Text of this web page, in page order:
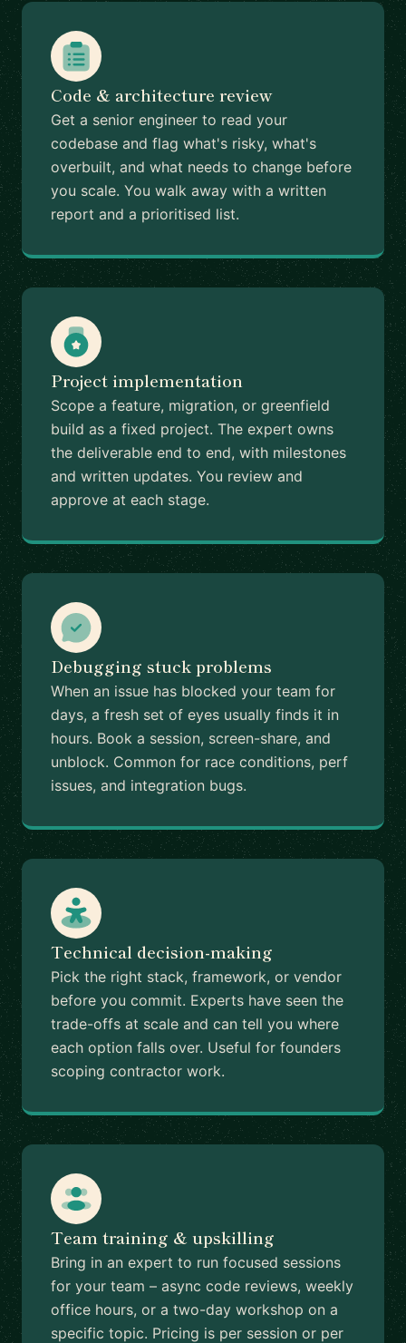
Code & architecture review
Get a senior engineer to read your
codebase and flag what's risky, what's
overbuilt, and what needs to change before
you scale. You walk away with a written
report and a prioritised list.
Project implementation
Scope a feature, migration, or greenfield
build as a fixed project. The expert owns
the deliverable end to end, with milestones
and written updates. You review and
approve at each stage.
Debugging stuck problems
When an issue has blocked your team for
days, a fresh set of eyes usually finds it in
hours. Book a session, screen-share, and
unblock. Common for race conditions, perf
issues, and integration bugs.
Technical decision-making
Pick the right stack, framework, or vendor
before you commit. Experts have seen the
trade-offs at scale and can tell you where
each option falls over. Useful for founders
scoping contractor work.
Team training & upskilling
Bring in an expert to run focused sessions
for your team – async code reviews, weekly
office hours, or a two-day workshop on a
specific topic. Pricing is per session or per